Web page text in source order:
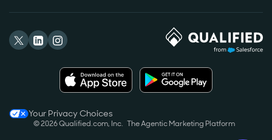
Your Privacy Choices
© 2026 Qualified.com, Inc. The Agentic Marketing Platform